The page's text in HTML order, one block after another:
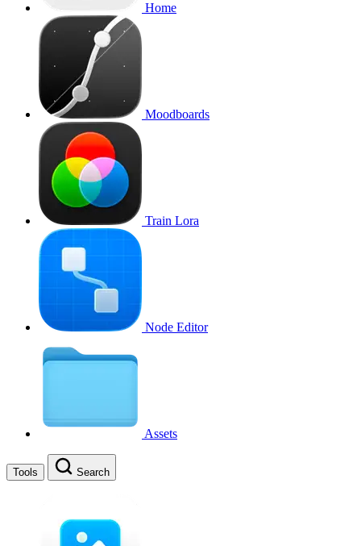
Home
Moodboards
Train Lora
Node Editor
Assets
Tools Search